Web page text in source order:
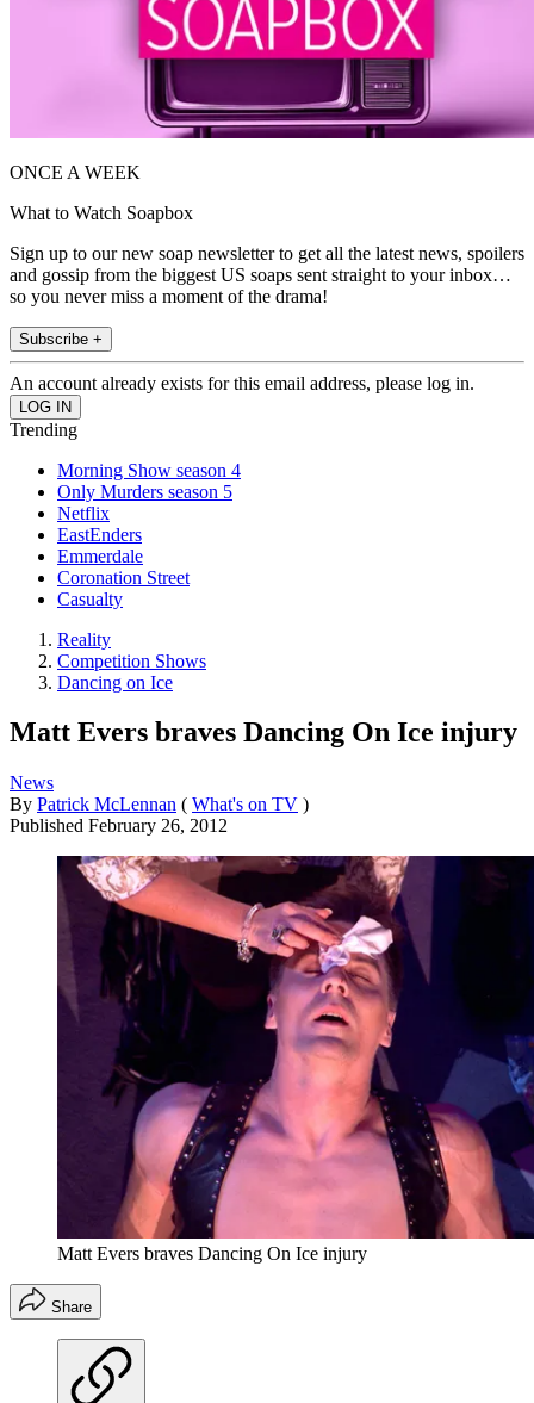
ONCE A WEEK
What to Watch Soapbox
Sign up to our new soap newsletter to get all the latest news, spoilers
and gossip from the biggest US soaps sent straight to your inbox…
so you never miss a moment of the drama!
Subscribe +
An account already exists for this email address, please log in.
Trending
Morning Show season 4
Only Murders season 5
Netflix
EastEnders
Emmerdale
Coronation Street
Casualty
Reality
Competition Shows
Dancing on Ice
Matt Evers braves Dancing On Ice injury
News
By Patrick McLennan ( What's on TV )
Published February 26, 2012
Matt Evers braves Dancing On Ice injury
Share